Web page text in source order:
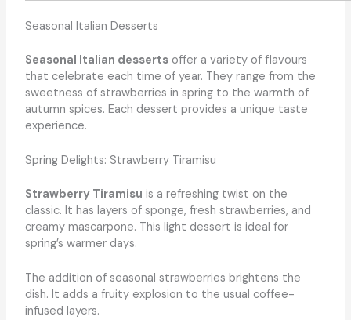
Seasonal Italian Desserts
Seasonal Italian dessertsoffer a variety of flavours
that celebrate each time of year. They range from the
sweetness of strawberries in spring to the warmth of
autumn spices. Each dessert provides a unique taste
experience.
Spring Delights: Strawberry Tiramisu
Strawberry Tiramisu is a refreshing twist on the
classic. It has layers of sponge, fresh strawberries, and
creamy mascarpone. This light dessert is ideal for
spring’s warmer days.
The addition of seasonal strawberries brightens the
dish. It adds a fruity explosion to the usual coffee-
infused layers.